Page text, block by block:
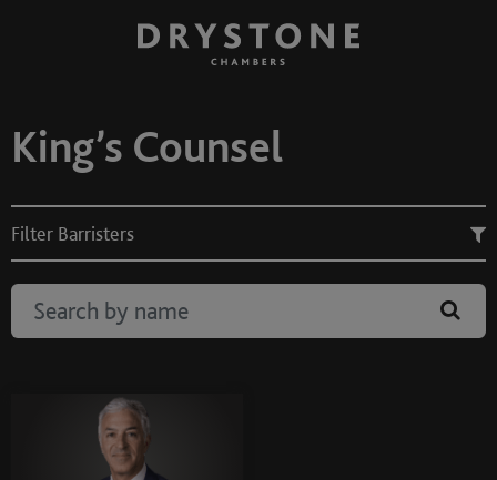
King’s Counsel
Filter Barristers